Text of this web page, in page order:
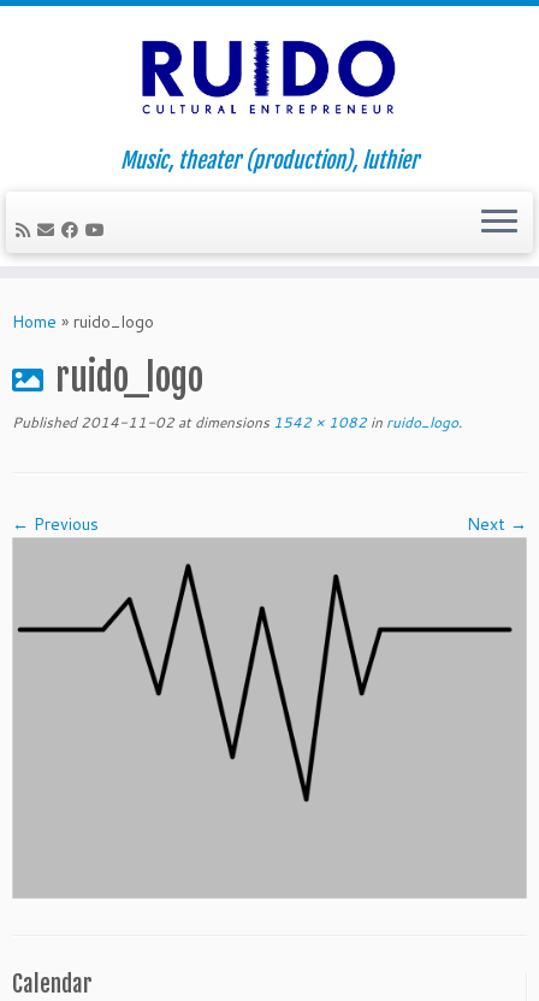
to
Music, theater (production), luthier
Home » ruido_logo
ruido_logo
Published 2014-11-02 at dimensions 1542 × 1082 in ruido_logo.
← Previous Next →
Calendar